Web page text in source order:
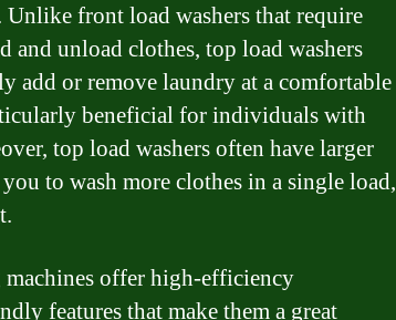
front load washers that require
and unload clothes, top load washers
add or remove laundry at a comfortable
beneficial for individuals with
top load washers often have larger
to wash more clothes in a single load,
offer high-efficiency
features that make them a great